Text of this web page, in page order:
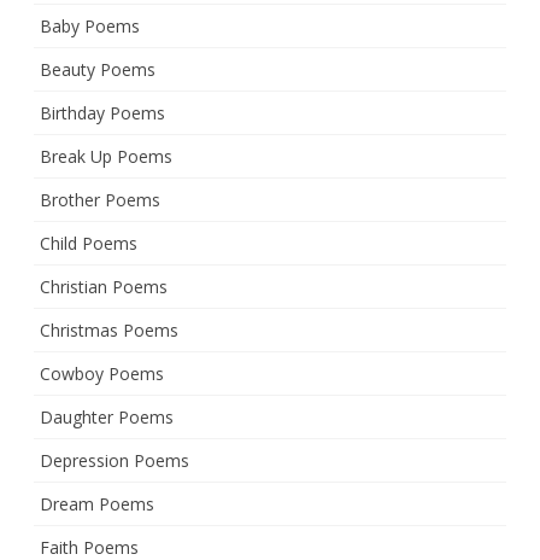
Baby Poems
Beauty Poems
Birthday Poems
Break Up Poems
Brother Poems
Child Poems
Christian Poems
Christmas Poems
Cowboy Poems
Daughter Poems
Depression Poems
Dream Poems
Faith Poems